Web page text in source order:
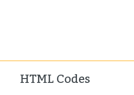
HTML Codes